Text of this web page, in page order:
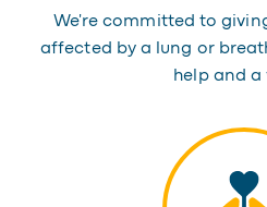
We're committed to
affected by a lung or
help and a